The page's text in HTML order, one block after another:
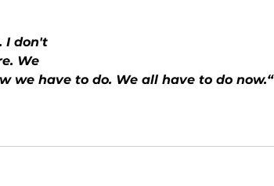
I don't
We
we have to do. We all have to do now.“